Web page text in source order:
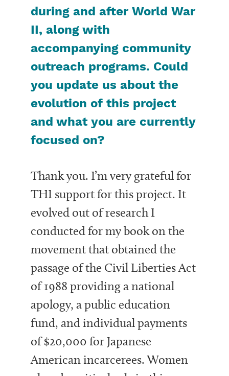
during and after World War
II, along with
accompanying community
outreach programs. Could
you update us about the
evolution of this project
and what you are currently
focused on?
Thank you. I’m very grateful for
THI support for this project. It
evolved out of research I
conducted for my book on the
movement that obtained the
passage of the Civil Liberties Act
of 1988 providing a national
apology, a public education
fund, and individual payments
of $20,000 for Japanese
American incarcerees. Women